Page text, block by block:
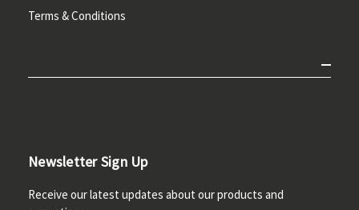
Terms & Conditions
Newsletter Sign Up
Receive our latest updates about our products and